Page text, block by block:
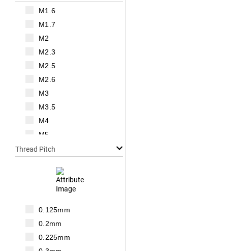
M1.6
M1.7
M2
M2.3
M2.5
M2.6
M3
M3.5
M4
M5
M6
Thread Pitch
0.125mm
0.2mm
0.225mm